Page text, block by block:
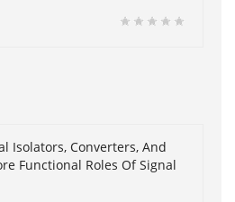
Isolators, Converters, And
Functional Roles Of Signal